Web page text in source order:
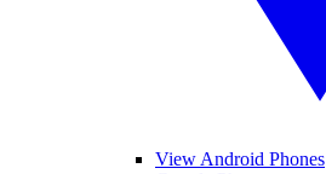
View Android Phones